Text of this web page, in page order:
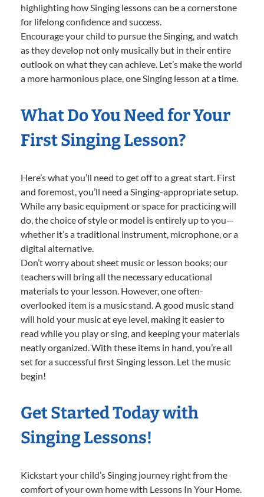
highlighting how Singing lessons can be a cornerstone
for lifelong confidence and success.
Encourage your child to pursue the Singing, and watch
as they develop not only musically but in their entire
outlook on what they can achieve. Let’s make the world
a more harmonious place, one Singing lesson at a time.
What Do You Need for Your
First Singing Lesson?
Here’s what you’ll need to get off to a great start. First
and foremost, you’ll need a Singing-appropriate setup.
While any basic equipment or space for practicing will
do, the choice of style or model is entirely up to you—
whether it’s a traditional instrument, microphone, or a
digital alternative.
Don’t worry about sheet music or lesson books; our
teachers will bring all the necessary educational
materials to your lesson. However, one often-
overlooked item is a music stand. A good music stand
will hold your music at eye level, making it easier to
read while you play or sing, and keeping your materials
neatly organized. With these items in hand, you’re all
set for a successful first Singing lesson. Let the music
begin!
Get Started Today with
Singing Lessons!
Kickstart your child’s Singing journey right from the
comfort of your own home with Lessons In Your Home.